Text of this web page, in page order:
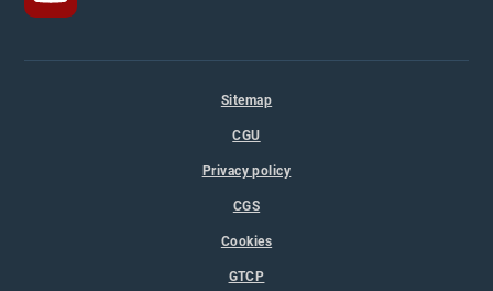
Sitemap
CGU
Privacy policy
CGS
Cookies
GTCP